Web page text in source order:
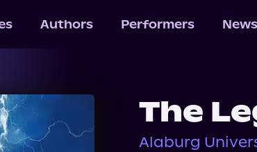
Authors Performers News
The
Alaburg